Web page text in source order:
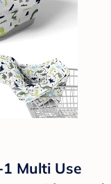
Multi Use